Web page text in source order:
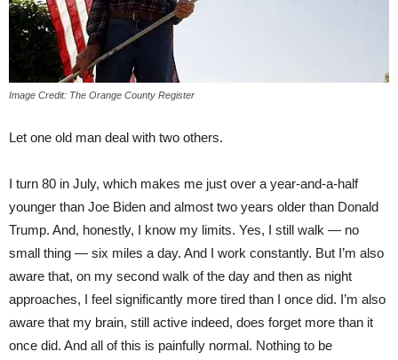
Image Credit: The Orange County Register
Let one old man deal with two others.
I turn 80 in July, which makes me just over a year-and-a-half
younger than Joe Biden and almost two years older than Donald
Trump. And, honestly, I know my limits. Yes, I still walk — no
small thing — six miles a day. And I work constantly. But I’m also
aware that, on my second walk of the day and then as night
approaches, I feel significantly more tired than I once did. I’m also
aware that my brain, still active indeed, does forget more than it
once did. And all of this is painfully normal. Nothing to be